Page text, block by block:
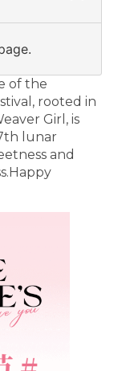
of the
rooted in
Girl, is
lunar
and